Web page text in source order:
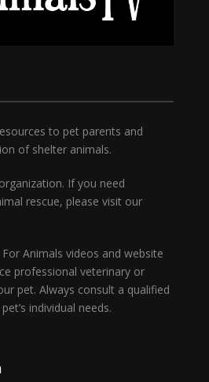
to pet parents and
of shelter animals.
If you need
rescue, please visit our
Animals videos and website
professional veterinary or
pet. Always consult a qualified
individual needs.